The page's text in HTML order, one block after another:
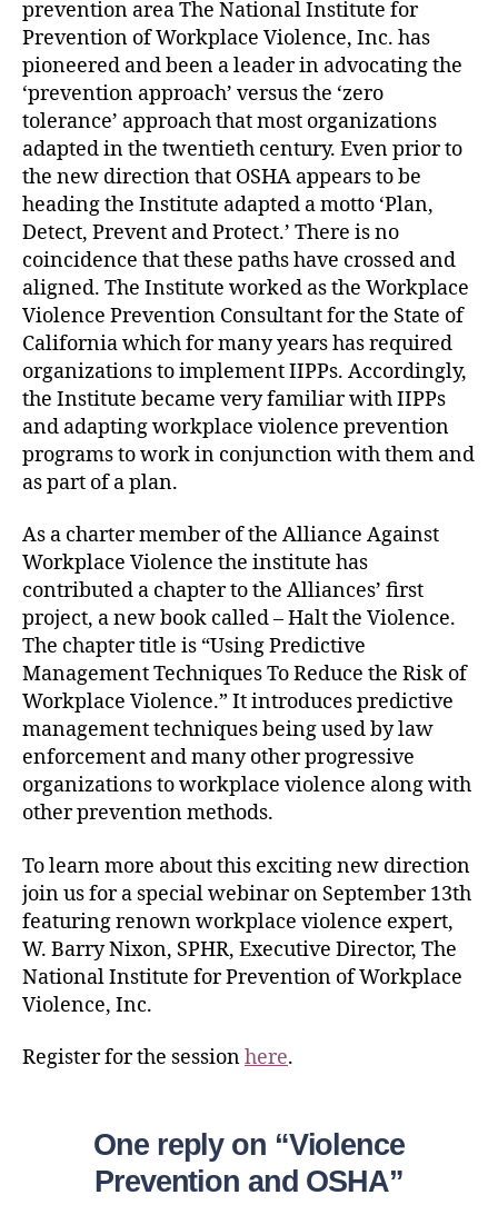
prevention area The National Institute for
Prevention of Workplace Violence, Inc. has
pioneered and been a leader in advocating the
‘prevention approach’ versus the ‘zero
tolerance’ approach that most organizations
adapted in the twentieth century. Even prior to
the new direction that OSHA appears to be
heading the Institute adapted a motto ‘Plan,
Detect, Prevent and Protect.’ There is no
coincidence that these paths have crossed and
aligned. The Institute worked as the Workplace
Violence Prevention Consultant for the State of
California which for many years has required
organizations to implement IIPPs. Accordingly,
the Institute became very familiar with IIPPs
and adapting workplace violence prevention
programs to work in conjunction with them and
as part of a plan.
As a charter member of the Alliance Against
Workplace Violence the institute has
contributed a chapter to the Alliances’ first
project, a new book called – Halt the Violence.
The chapter title is “Using Predictive
Management Techniques To Reduce the Risk of
Workplace Violence.” It introduces predictive
management techniques being used by law
enforcement and many other progressive
organizations to workplace violence along with
other prevention methods.
To learn more about this exciting new direction
join us for a special webinar on September 13th
featuring renown workplace violence expert,
W. Barry Nixon, SPHR, Executive Director, The
National Institute for Prevention of Workplace
Violence, Inc.
Register for the sessionhere.
One reply on “Violence
Prevention and OSHA”